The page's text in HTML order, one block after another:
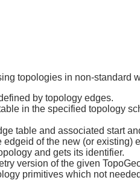
topologies in non-standard
by topology edges.
in the specified topology
table and associated start
of the new (or existing)
and gets its identifier.
version of the given
primitives which not